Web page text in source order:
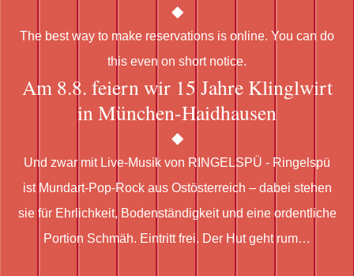
The best way to make reservations is online. You can do
this even on short notice.
Am 8.8. feiern wir 15 Jahre Klinglwirt
in München-Haidhausen
Und zwar mit Live-Musik von RINGELSPÜ - Ringelspü
ist Mundart-Pop-Rock aus Ostösterreich – dabei stehen
sie für Ehrlichkeit, Bodenständigkeit und eine ordentliche
Portion Schmäh. Eintritt frei. Der Hut geht rum…